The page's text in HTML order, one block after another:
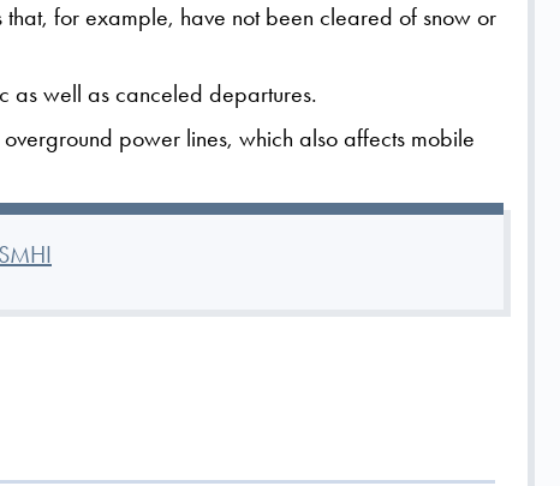
for example, have not been cleared of snow or
as well as canceled departures.
power lines, which also affects mobile